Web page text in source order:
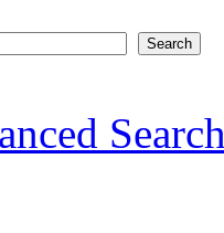
Search